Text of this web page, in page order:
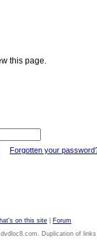
this page.
Forgotten your
on this site
Forum
Duplication of